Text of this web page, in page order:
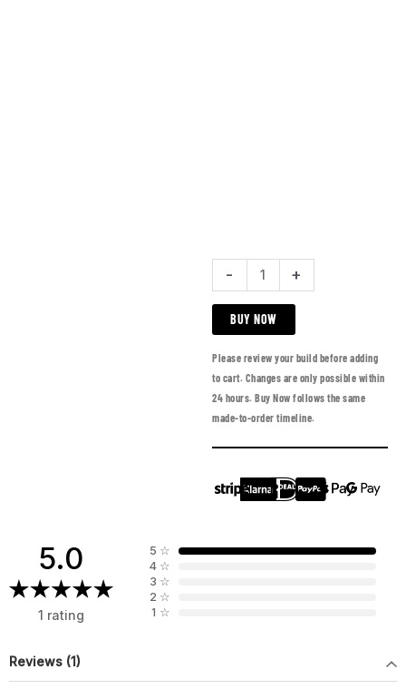
- +
BUY NOW
Please review your build before adding
to cart. Changes are only possible within
24 hours. Buy Now follows the same
made-to-order timeline.
5.0
1 rating
5 ☆
4 ☆
3 ☆
2 ☆
1 ☆
Reviews (1)